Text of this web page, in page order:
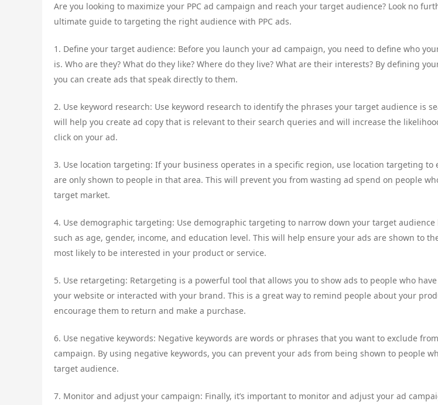
Are you looking to maximize your PPC ad campaign and reach your target audience? Look no
ultimate guide to targeting the right audience with PPC ads.
1. Define your target audience: Before you launch your ad campaign, you need to define who
is. Who are they? What do they like? Where do they live? What are their interests? By defining
you can create ads that speak directly to them.
2. Use keyword research: Use keyword research to identify the phrases your target audience is
will help you create ad copy that is relevant to their search queries and will increase the
click on your ad.
3. Use location targeting: If your business operates in a specific region, use location targeting to
are only shown to people in that area. This will prevent you from wasting ad spend on people
target market.
4. Use demographic targeting: Use demographic targeting to narrow down your target audience
such as age, gender, income, and education level. This will help ensure your ads are shown to
most likely to be interested in your product or service.
5. Use retargeting: Retargeting is a powerful tool that allows you to show ads to people who
your website or interacted with your brand. This is a great way to remind people about your
encourage them to return and make a purchase.
6. Use negative keywords: Negative keywords are words or phrases that you want to exclude
campaign. By using negative keywords, you can prevent your ads from being shown to people
target audience.
7. Monitor and adjust your campaign: Finally, it’s important to monitor and adjust your ad